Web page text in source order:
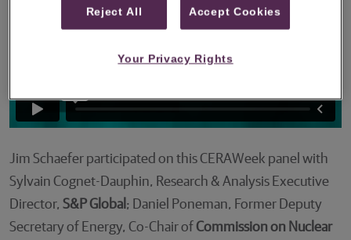
Jim Schaefer participated on this CERAWeek panel with
Sylvain Cognet-Dauphin, Research & Analysis Executive
Director, S&P Global ; Daniel Poneman, Former Deputy
Secretary of Energy, Co-Chair of Commission on Nuclear
Reject All Accept Cookies
Your Privacy Rights